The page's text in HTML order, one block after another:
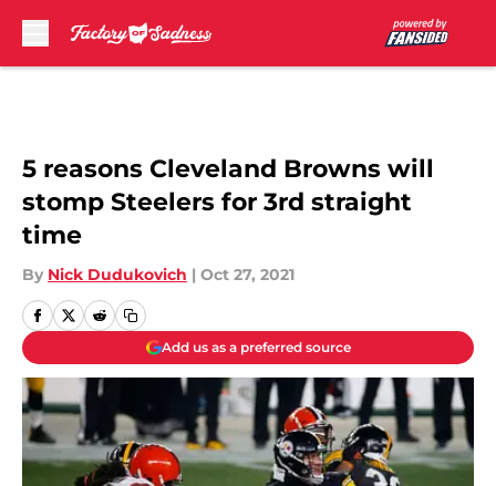
5 reasons Cleveland Browns will
stomp Steelers for 3rd straight
time
By Nick Dudukovich | Oct 27, 2021
Add us as a preferred source